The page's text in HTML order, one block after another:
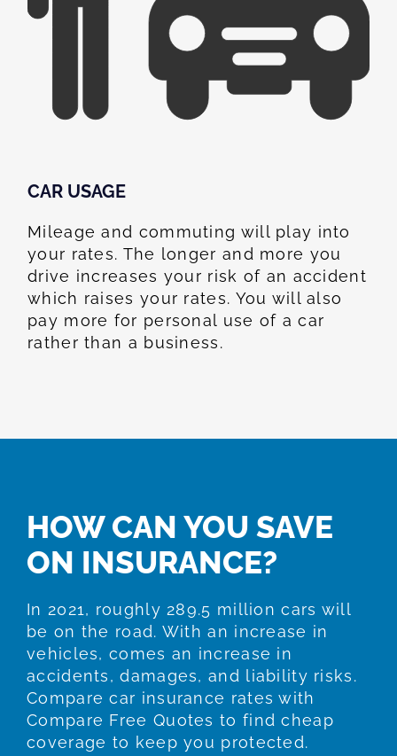
CAR USAGE
Mileage and commuting will play into
your rates. The longer and more you
drive increases your risk of an accident
which raises your rates. You will also
pay more for personal use of a car
rather than a business.
HOW CAN YOU SAVE
ON INSURANCE?
In 2021, roughly 289.5 million cars will
be on the road. With an increase in
vehicles, comes an increase in
accidents, damages, and liability risks.
Compare car insurance rates with
Compare Free Quotes to find cheap
coverage to keep you protected.